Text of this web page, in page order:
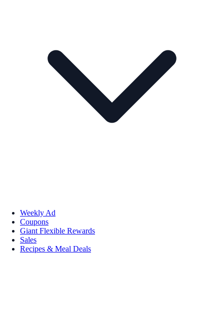
Weekly Ad
Coupons
Giant Flexible Rewards
Sales
Recipes & Meal Deals